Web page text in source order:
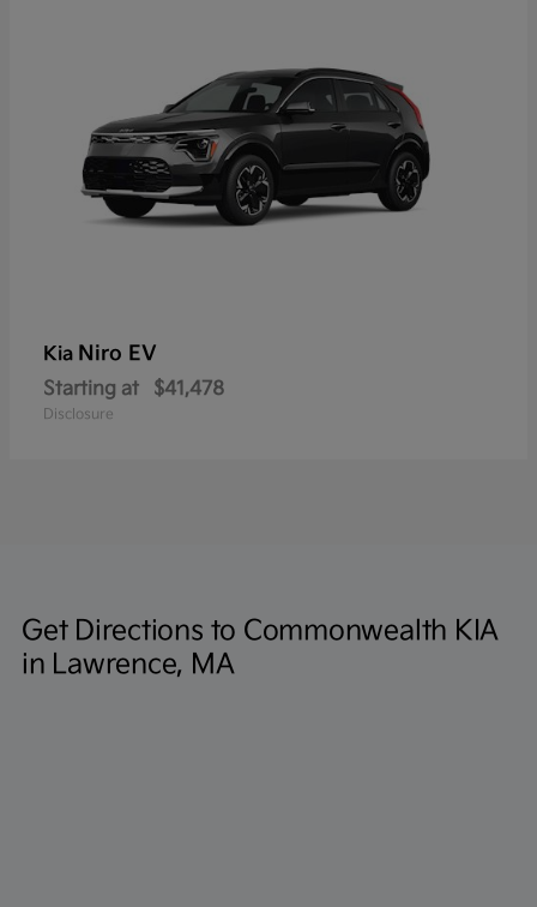
Kia Niro EV
Starting at $41,478
Disclosure
Get Directions to Commonwealth KIA
in Lawrence, MA